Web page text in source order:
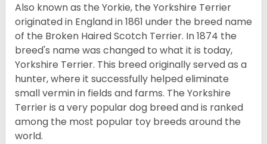
Also known as the Yorkie, the Yorkshire Terrier
originated in England in 1861 under the breed name
of the Broken Haired Scotch Terrier. In 1874 the
breed's name was changed to what it is today,
Yorkshire Terrier. This breed originally served as a
hunter, where it successfully helped eliminate
small vermin in fields and farms. The Yorkshire
Terrier is a very popular dog breed and is ranked
among the most popular toy breeds around the
world.